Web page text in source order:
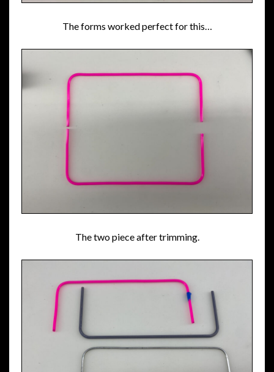
The forms worked perfect for this…
The two piece after trimming.